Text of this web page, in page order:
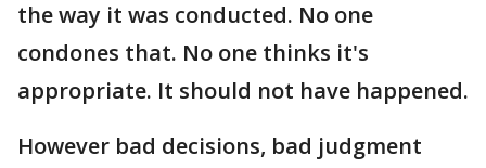
the way it was conducted. No one
condones that. No one thinks it's
appropriate. It should not have happened.
However bad decisions, bad judgment